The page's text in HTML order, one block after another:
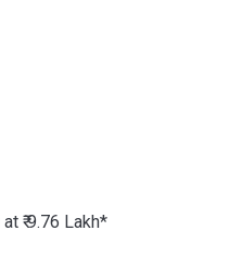
₹ 9.76 Lakh*